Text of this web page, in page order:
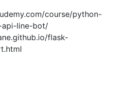
course/python-
line-bot/
flask-